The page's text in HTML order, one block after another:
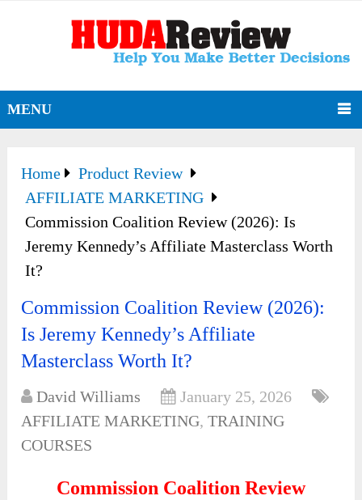
MENU
Home
Product Review
AFFILIATE MARKETING
Commission Coalition Review (2026): Is
Jeremy Kennedy’s Affiliate Masterclass Worth
It?
Commission Coalition Review (2026):
Is Jeremy Kennedy’s Affiliate
Masterclass Worth It?
David Williams
January 25, 2026
AFFILIATE MARKETING,TRAINING
COURSES
Commission Coalition Review